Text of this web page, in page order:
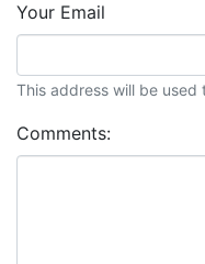
Your Email
This address will be
Comments: